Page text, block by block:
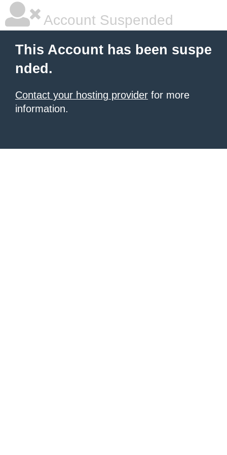
Account Suspended
This Account has been suspe
nded.
Contact your hosting provider for more
information.